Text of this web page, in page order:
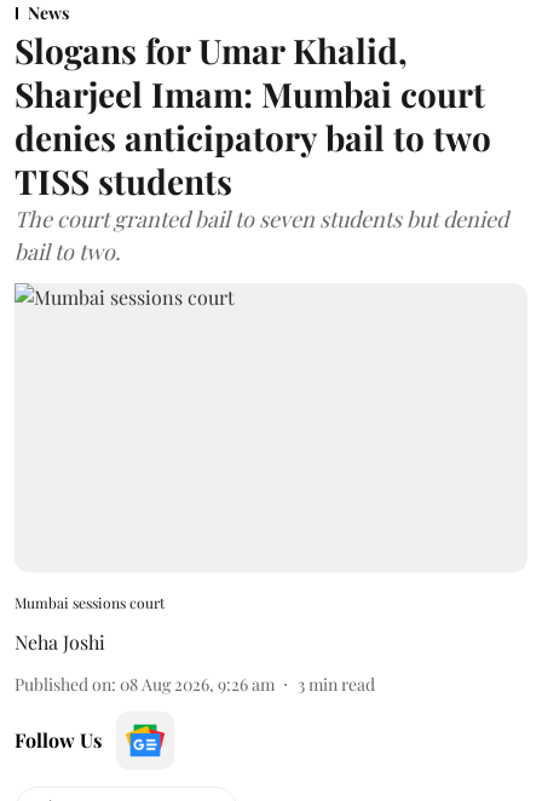
News
Slogans for Umar Khalid,
Sharjeel Imam: Mumbai court
denies anticipatory bail to two
TISS students
The court granted bail to seven students but denied
bail to two.
Mumbai sessions court
Neha Joshi
Published on: 08 Aug 2026, 9:26 am 3 min read
Follow Us